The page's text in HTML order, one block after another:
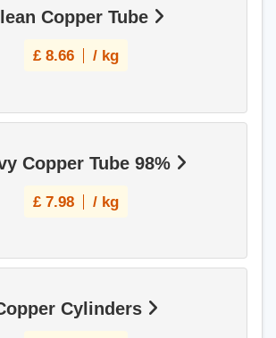
Copper Tube
£ 8.66 / kg
Copper Tube 98%
£ 7.98 / kg
Cylinders